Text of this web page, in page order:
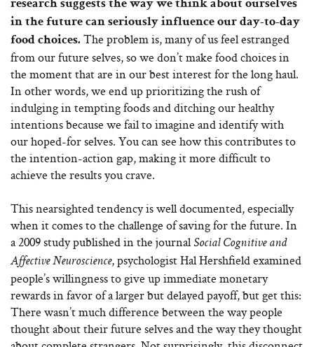
research suggests the way we think about ourselves
in the future can seriously influence our day-to-day
food choices. The problem is, many of us feel estranged
from our future selves, so we don’t make food choices in
the moment that are in our best interest for the long haul.
In other words, we end up prioritizing the rush of
indulging in tempting foods and ditching our healthy
intentions because we fail to imagine and identify with
our hoped-for selves. You can see how this contributes to
the intention-action gap, making it more difficult to
achieve the results you crave.
This nearsighted tendency is well documented, especially
when it comes to the challenge of saving for the future. In
a 2009 study published in the journal Social Cognitive and
Affective Neuroscience, psychologist Hal Hershfield examined
people’s willingness to give up immediate monetary
rewards in favor of a larger but delayed payoff, but get this:
There wasn’t much difference between the way people
thought about their future selves and the way they thought